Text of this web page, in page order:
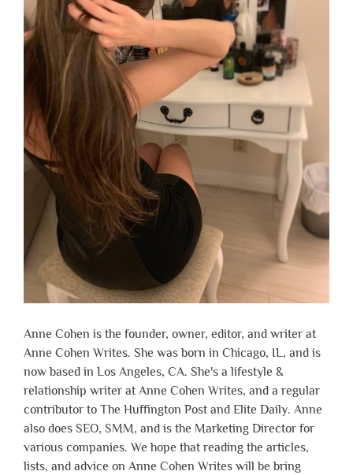
Anne Cohen is the founder, owner, editor, and writer at
Anne Cohen Writes. She was born in Chicago, IL, and is
now based in Los Angeles, CA. She's a lifestyle &
relationship writer at Anne Cohen Writes, and a regular
contributor to The Huffington Post and Elite Daily. Anne
also does SEO, SMM, and is the Marketing Director for
various companies. We hope that reading the articles,
lists, and advice on Anne Cohen Writes will be bring